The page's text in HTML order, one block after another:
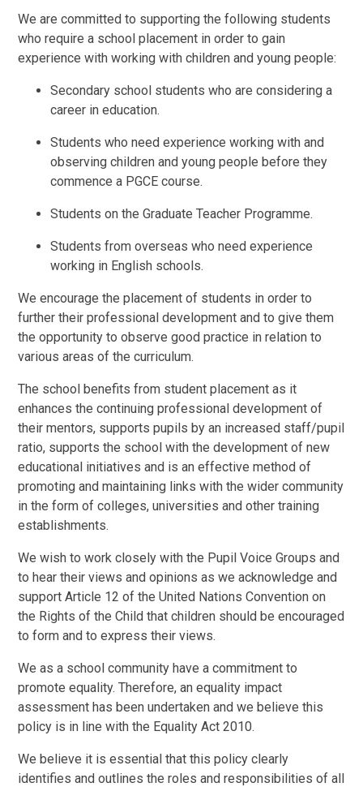
We are committed to supporting the following students
who require a school placement in order to gain
experience with working with children and young people:
Secondary school students who are considering a
career in education.
Students who need experience working with and
observing children and young people before they
commence a PGCE course.
Students on the Graduate Teacher Programme.
Students from overseas who need experience
working in English schools.
We encourage the placement of students in order to
further their professional development and to give them
the opportunity to observe good practice in relation to
various areas of the curriculum.
The school benefits from student placement as it
enhances the continuing professional development of
their mentors, supports pupils by an increased staff/pupil
ratio, supports the school with the development of new
educational initiatives and is an effective method of
promoting and maintaining links with the wider community
in the form of colleges, universities and other training
establishments.
We wish to work closely with the Pupil Voice Groups and
to hear their views and opinions as we acknowledge and
support Article 12 of the United Nations Convention on
the Rights of the Child that children should be encouraged
to form and to express their views.
We as a school community have a commitment to
promote equality. Therefore, an equality impact
assessment has been undertaken and we believe this
policy is in line with the Equality Act 2010.
We believe it is essential that this policy clearly
identifies and outlines the roles and responsibilities of all